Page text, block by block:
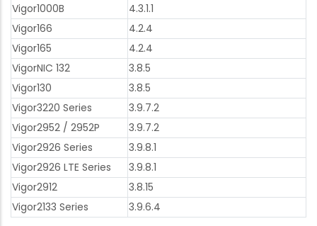
Vigor1000B
4.3.1.1
Vigor166
4.2.4
Vigor165
4.2.4
VigorNIC 132
3.8.5
Vigor130
3.8.5
Vigor3220 Series
3.9.7.2
Vigor2952 / 2952P
3.9.7.2
Vigor2926 Series
3.9.8.1
Vigor2926 LTE Series
3.9.8.1
Vigor2912
3.8.15
Vigor2133 Series
3.9.6.4